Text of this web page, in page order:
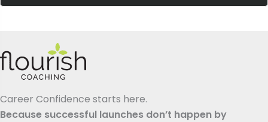
Career Confidence starts here.
Because successful launches don’t happen by